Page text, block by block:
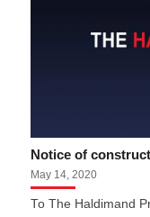
Notice of
May 14, 2020
To The Haldimand